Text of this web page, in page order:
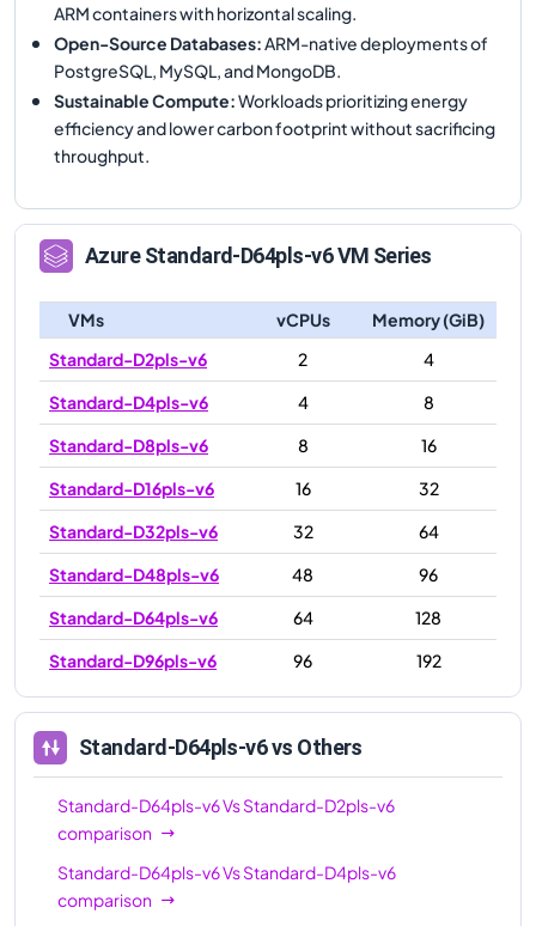
ARM containers with horizontal scaling.
Open-Source Databases: ARM-native deployments of
PostgreSQL, MySQL, and MongoDB.
Sustainable Compute:Workloads prioritizing energy
efficiency and lower carbon footprint without sacrificing
throughput.
AzureStandard-D64pls-v6VM Series
VMs vCPUs
Memory (GiB)
Standard-D2pls-v6
2
4
Standard-D4pls-v6
4
8
Standard-D8pls-v6
8
16
Standard-D16pls-v6
16
32
Standard-D32pls-v6
32
64
Standard-D48pls-v6
48
96
Standard-D64pls-v6
64
128
Standard-D96pls-v6
96 192
Standard-D64pls-v6vs Others
Standard-D64pls-v6VsStandard-D2pls-v6
comparison
Standard-D64pls-v6VsStandard-D4pls-v6
comparison